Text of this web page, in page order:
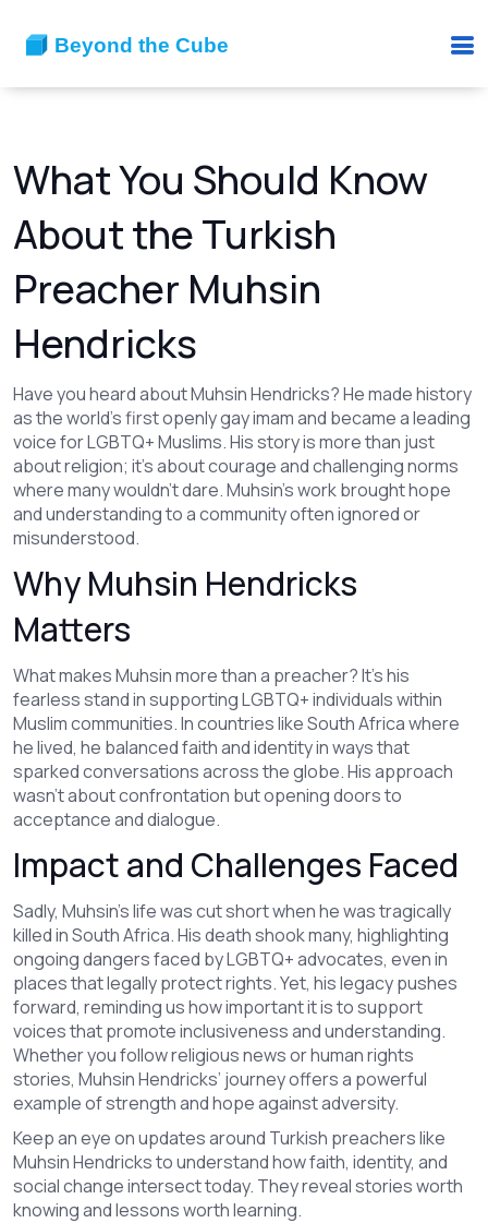
What You Should Know
About the Turkish
Preacher Muhsin
Hendricks
Have you heard about Muhsin Hendricks? He made history
as the world’s first openly gay imam and became a leading
voice for LGBTQ+ Muslims. His story is more than just
about religion; it’s about courage and challenging norms
where many wouldn’t dare. Muhsin’s work brought hope
and understanding to a community often ignored or
misunderstood.
Why Muhsin Hendricks
Matters
What makes Muhsin more than a preacher? It’s his
fearless stand in supporting LGBTQ+ individuals within
Muslim communities. In countries like South Africa where
he lived, he balanced faith and identity in ways that
sparked conversations across the globe. His approach
wasn’t about confrontation but opening doors to
acceptance and dialogue.
Impact and Challenges Faced
Sadly, Muhsin’s life was cut short when he was tragically
killed in South Africa. His death shook many, highlighting
ongoing dangers faced by LGBTQ+ advocates, even in
places that legally protect rights. Yet, his legacy pushes
forward, reminding us how important it is to support
voices that promote inclusiveness and understanding.
Whether you follow religious news or human rights
stories, Muhsin Hendricks’ journey offers a powerful
example of strength and hope against adversity.
Keep an eye on updates around Turkish preachers like
Muhsin Hendricks to understand how faith, identity, and
social change intersect today. They reveal stories worth
knowing and lessons worth learning.